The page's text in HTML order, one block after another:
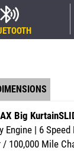
Big
Engine | 6
100,000 Mile